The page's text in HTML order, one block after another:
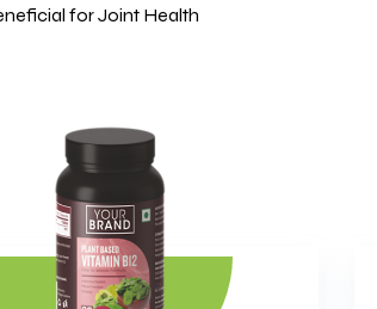
for Joint Health